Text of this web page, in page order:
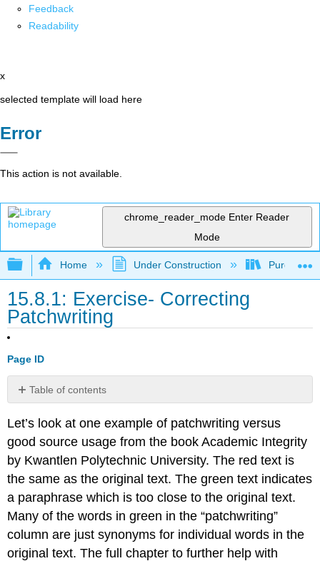
Feedback
Readability
x
selected template will load here
Error
This action is not available.
chrome_reader_mode Enter Reader
Mode
Expand/collapse global hierarchy
Home Under Construction Purgatory
15.8.1: Exercise- Correcting
Patchwriting
Page ID
Table of contents
No
Let’s look at one example of patchwriting versus
good source usage from the book Academic Integrity
by Kwantlen Polytechnic University. The red text is
the same as the original text. The green text indicates
a paraphrase which is too close to the original text.
Many of the words in green in the “patchwriting”
column are just synonyms for individual words in the
original text. The full chapter to further help with